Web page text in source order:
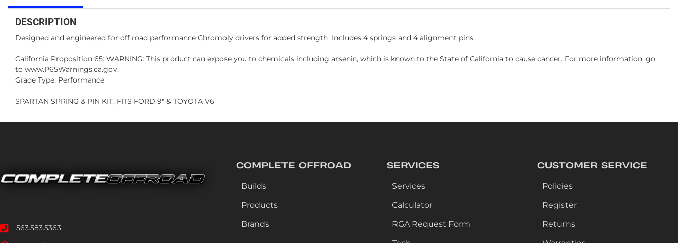
DESCRIPTION
Designed and engineered for off road performance Chromoly drivers for added strength Includes 4 springs and 4 alignment pins
California Proposition 65: WARNING: This product can expose you to chemicals including arsenic, which is known to the State of California to cause cancer. For more information, go
to www.P65Warnings.ca.gov.
Grade Type: Performance
SPARTAN SPRING & PIN KIT, FITS FORD 9" & TOYOTA V6
563.583.5363
COMPLETE OFFROAD
Builds
Products
Brands
SERVICES
Services
Calculator
RGA Request Form
CUSTOMER SERVICE
Policies
Register
Returns